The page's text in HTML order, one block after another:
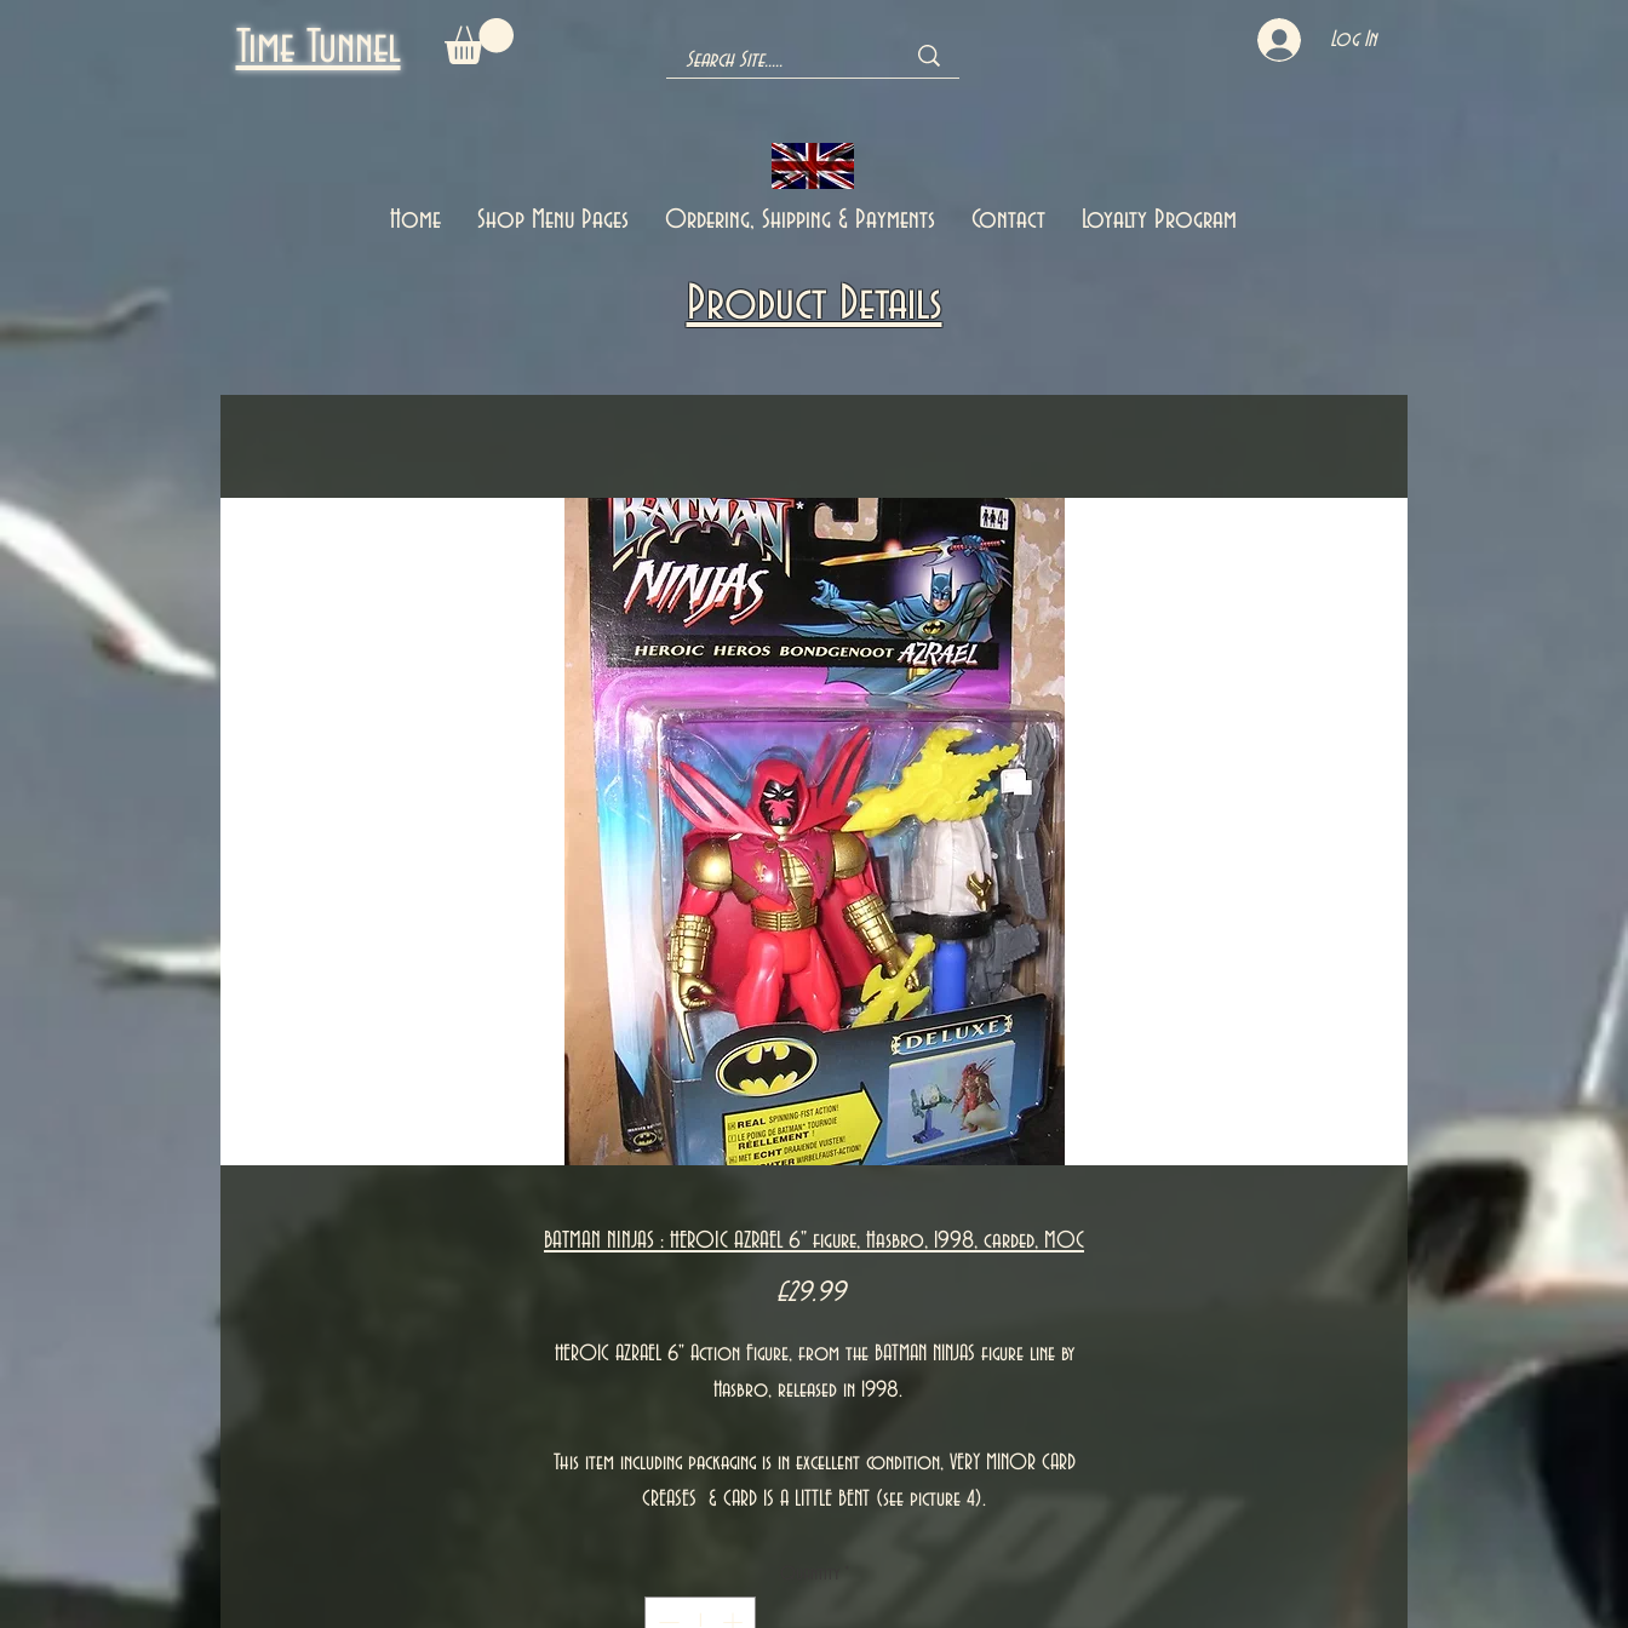
Time Tunnel Log In
Home Shop Menu Pages Ordering, Shipping & Payments Contact Loyalty Program
Product Details
BATMAN NINJAS : HEROIC AZRAEL 6" figure, Hasbro, 1998, carded, MOC
£29.99Price
HEROIC AZRAEL 6" Action Figure, from the BATMAN NINJAS figure line by
Hasbro, released in 1998.
This item including packaging is in excellent condition, VERY MINOR CARD
CREASES & CARD IS A LITTLE BENT (see picture 4).